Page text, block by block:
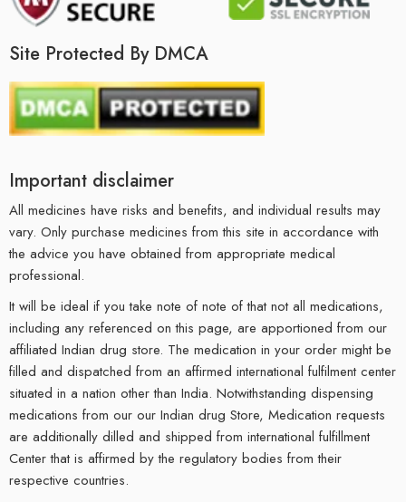
Site Protected By DMCA
Important disclaimer
All medicines have risks and benefits, and individual results may
vary. Only purchase medicines from this site in accordance with
the advice you have obtained from appropriate medical
professional.
It will be ideal if you take note of note of that not all medications,
including any referenced on this page, are apportioned from our
affiliated Indian drug store. The medication in your order might be
filled and dispatched from an affirmed international fulfilment center
situated in a nation other than India. Notwithstanding dispensing
medications from our our Indian drug Store, Medication requests
are additionally dilled and shipped from international fulfillment
Center that is affirmed by the regulatory bodies from their
respective countries.